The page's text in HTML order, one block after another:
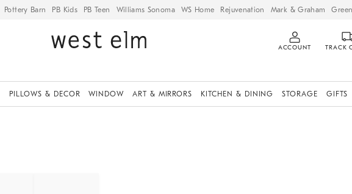
Pottery Barn PB Kids PB Teen Williams Sonoma WS Home Rejuvenation Mark & Graham
ACCOUNT TRACK
PILLOWS & DECOR WINDOW ART & MIRRORS KITCHEN & DINING STORAGE GIFTS